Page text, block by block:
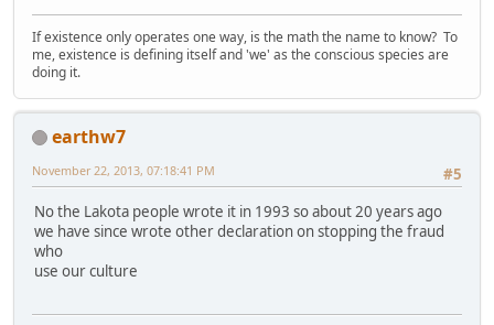
If existence only operates one way, is the math the name to know? To
me, existence is defining itself and 'we' as the conscious species are
doing it.
earthw7
#5
November 22, 2013, 07:18:41 PM
No the Lakota people wrote it in 1993 so about 20 years ago
we have since wrote other declaration on stopping the fraud
who
use our culture